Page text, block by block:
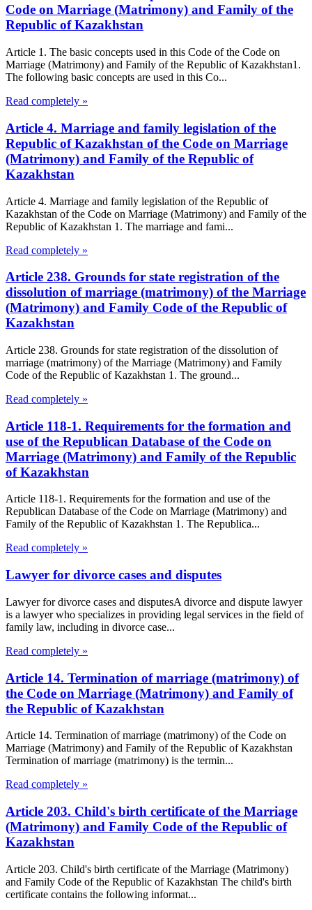
Code on Marriage (Matrimony) and Family of the
Republic of Kazakhstan
Article 1. The basic concepts used in this Code of the Code on
Marriage (Matrimony) and Family of the Republic of Kazakhstan1.
The following basic concepts are used in this Co...
Read completely »
Article 4. Marriage and family legislation of the
Republic of Kazakhstan of the Code on Marriage
(Matrimony) and Family of the Republic of
Kazakhstan
Article 4. Marriage and family legislation of the Republic of
Kazakhstan of the Code on Marriage (Matrimony) and Family of the
Republic of Kazakhstan 1. The marriage and fami...
Read completely »
Article 238. Grounds for state registration of the
dissolution of marriage (matrimony) of the Marriage
(Matrimony) and Family Code of the Republic of
Kazakhstan
Article 238. Grounds for state registration of the dissolution of
marriage (matrimony) of the Marriage (Matrimony) and Family
Code of the Republic of Kazakhstan 1. The ground...
Read completely »
Article 118-1. Requirements for the formation and
use of the Republican Database of the Code on
Marriage (Matrimony) and Family of the Republic
of Kazakhstan
Article 118-1. Requirements for the formation and use of the
Republican Database of the Code on Marriage (Matrimony) and
Family of the Republic of Kazakhstan 1. The Republica...
Read completely »
Lawyer for divorce cases and disputes
Lawyer for divorce cases and disputesA divorce and dispute lawyer
is a lawyer who specializes in providing legal services in the field of
family law, including in divorce case...
Read completely »
Article 14. Termination of marriage (matrimony) of
the Code on Marriage (Matrimony) and Family of
the Republic of Kazakhstan
Article 14. Termination of marriage (matrimony) of the Code on
Marriage (Matrimony) and Family of the Republic of Kazakhstan
Termination of marriage (matrimony) is the termin...
Read completely »
Article 203. Child's birth certificate of the Marriage
(Matrimony) and Family Code of the Republic of
Kazakhstan
Article 203. Child's birth certificate of the Marriage (Matrimony)
and Family Code of the Republic of Kazakhstan The child's birth
certificate contains the following informat...